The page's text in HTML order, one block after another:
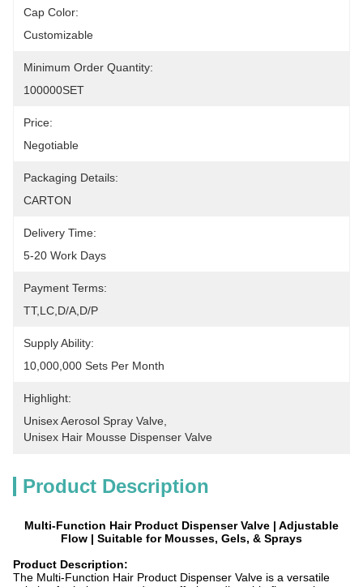
Cap Color:
Customizable
Minimum Order Quantity:
100000SET
Price:
Negotiable
Packaging Details:
CARTON
Delivery Time:
5-20 Work Days
Payment Terms:
TT,LC,D/A,D/P
Supply Ability:
10,000,000 Sets Per Month
Highlight:
Unisex Aerosol Spray Valve
Unisex Hair Mousse Dispenser Valve
Product Description
Multi-Function Hair Product Dispenser Valve | Adjustable
Flow | Suitable for Mousses, Gels, & Sprays​
Product Description:
The Multi-Function Hair Product Dispenser Valve is a versatile